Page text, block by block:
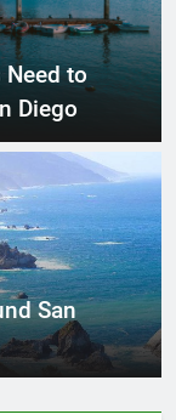
to
Diego
San